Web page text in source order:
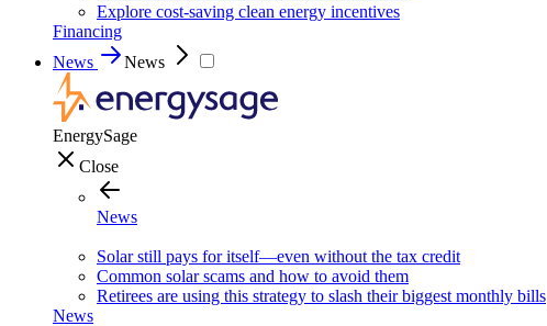
Explore cost-saving clean energy incentives
Financing
News
News
EnergySage
Close
News
Solar still pays for itself—even without the tax credit
Common solar scams and how to avoid them
Retirees are using this strategy to slash their biggest monthly bills
News